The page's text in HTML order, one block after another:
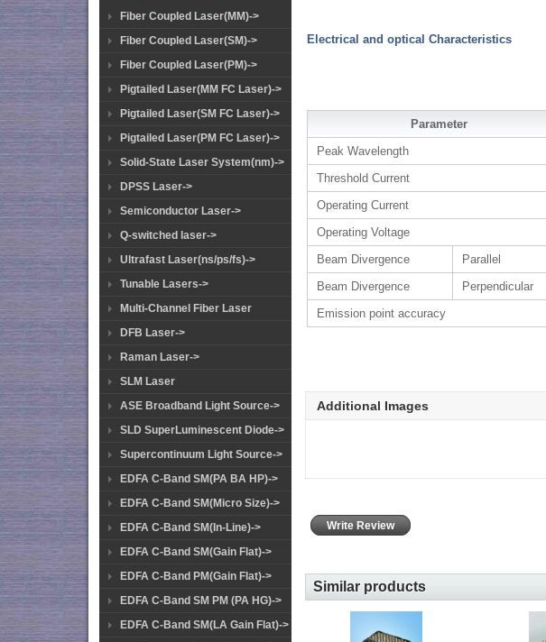
Fiber Coupled Laser(MM)->
Fiber Coupled Laser(SM)->
Fiber Coupled Laser(PM)->
Pigtailed Laser(MM FC Laser)->
Pigtailed Laser(SM FC Laser)->
Pigtailed Laser(PM FC Laser)->
Solid-State Laser System(nm)->
DPSS Laser->
Semiconductor Laser->
Q-switched laser->
Ultrafast Laser(ns/ps/fs)->
Tunable Lasers->
Multi-Channel Fiber Laser
DFB Laser->
Raman Laser->
SLM Laser
ASE Broadband Light Source->
SLD SuperLuminescent Diode->
Supercontinuum Light Source->
EDFA C-Band SM(PA BA HP)->
EDFA C-Band SM(Micro Size)->
EDFA C-Band SM(In-Line)->
EDFA C-Band SM(Gain Flat)->
EDFA C-Band PM(Gain Flat)->
EDFA C-Band SM PM (PA HG)->
EDFA C-Band SM(LA Gain Flat)->
Electrical and optical Characteristics
Parameter
Peak Wavelength
Threshold Current
Operating Current
Operating Voltage
Beam Divergence
Parallel
Beam Divergence
Perpendicular
Emission point accuracy
Additional Images
Write Review
Similar products